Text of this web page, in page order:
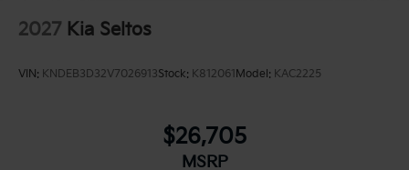
2027 Kia Seltos
VIN: KNDEB3D32V7026913Stock: K812061Model: KAC2225
$26,705
MSRP